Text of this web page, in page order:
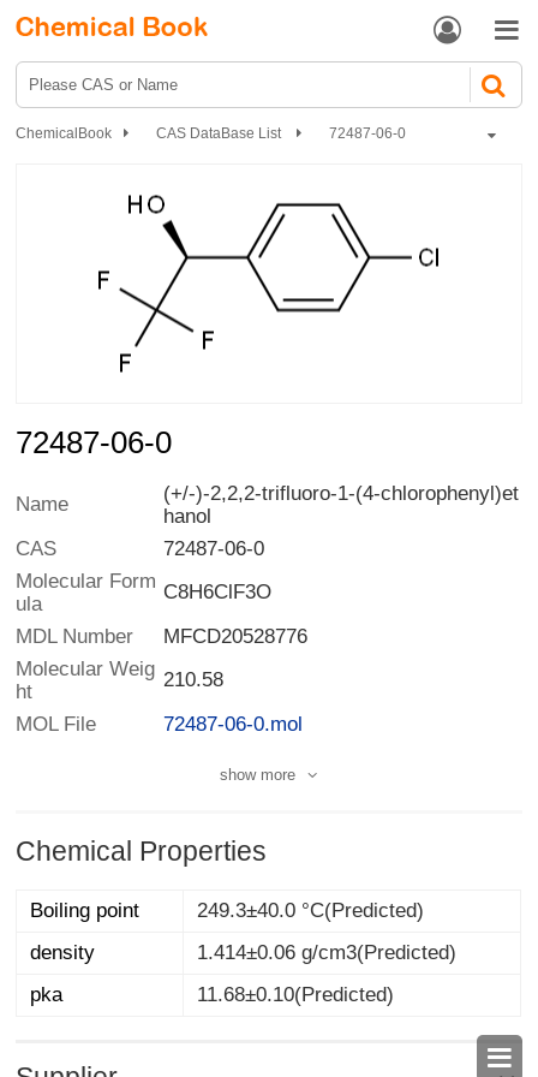

 
ChemicalBook CAS DataBase List 72487-06-0
72487-06-0
Name
(+/-)-2,2,2-trifluoro-1-(4-chlorophenyl)et
hanol
CAS
72487-06-0
Molecular Form
ula
C8H6ClF3O
MDL Number
MFCD20528776
Molecular Weig
ht
210.58
MOL File
72487-06-0.mol
show more
Chemical Properties
Boiling point
249.3±40.0 °C(Predicted)
density
1.414±0.06 g/cm3(Predicted)
pka
11.68±0.10(Predicted)